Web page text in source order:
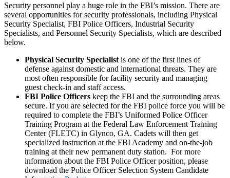
Security personnel play a huge role in the FBI’s mission. There are
several opportunities for security professionals, including Physical
Security Specialist, FBI Police Officers, Industrial Security
Specialists, and Personnel Security Specialists, which are described
below.
Physical Security Specialist is one of the first lines of
defense against domestic and international threats. They are
most often responsible for facility security and managing
guest check-in and staff access.
FBI Police Officers keep the FBI and the surrounding areas
secure. If you are selected for the FBI police force you will be
required to complete the FBI’s Uniformed Police Officer
Training Program at the Federal Law Enforcement Training
Center (FLETC) in Glynco, GA. Cadets will then get
specialized instruction at the FBI Academy and on-the-job
training at their new permanent duty station. For more
information about the FBI Police Officer position, please
download the Police Officer Selection System Candidate